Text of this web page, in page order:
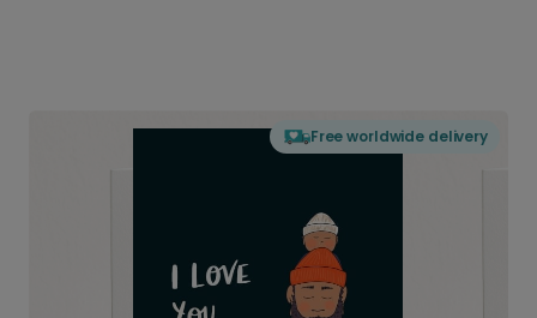
Free worldwide delivery